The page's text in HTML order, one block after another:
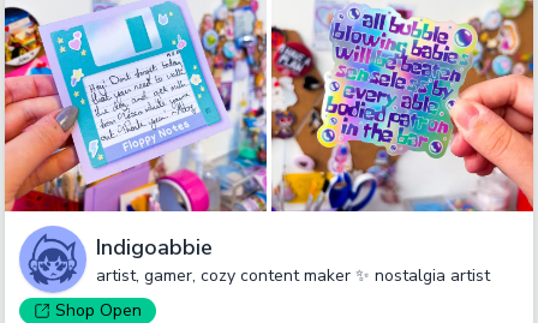
Indigoabbie
artist, gamer, cozy content maker ✨ nostalgia artist
Shop Open